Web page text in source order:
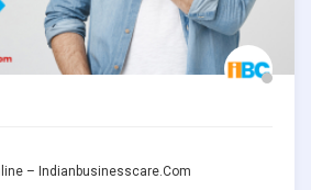
– Indianbusinesscare.com